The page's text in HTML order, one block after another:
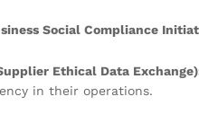
Social Compliance
Ethical Data
in their operations.